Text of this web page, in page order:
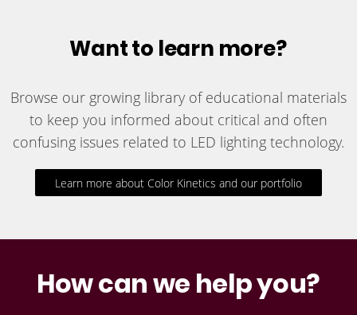
Want to learn more?
Browse our growing library of educational materials
to keep you informed about critical and often
confusing issues related to LED lighting technology.
Learn more about Color Kinetics and our portfolio
How can we help you?